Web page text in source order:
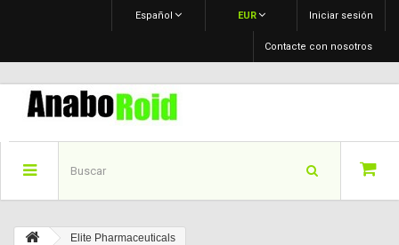
Iniciar sesión
EUR
Español
Contacte con nosotros
Elite Pharmaceuticals